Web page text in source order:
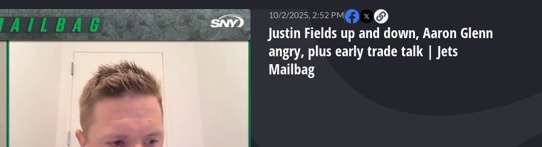
Justin Fields up and down, Aaron Glenn
angry, plus early trade talk | Jets
Mailbag
10/2/2025, 2:52 PM